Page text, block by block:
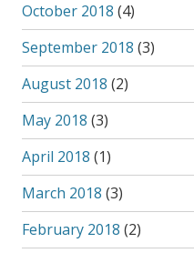
October 2018 (4)
September 2018 (3)
August 2018 (2)
May 2018 (3)
April 2018 (1)
March 2018 (3)
February 2018 (2)